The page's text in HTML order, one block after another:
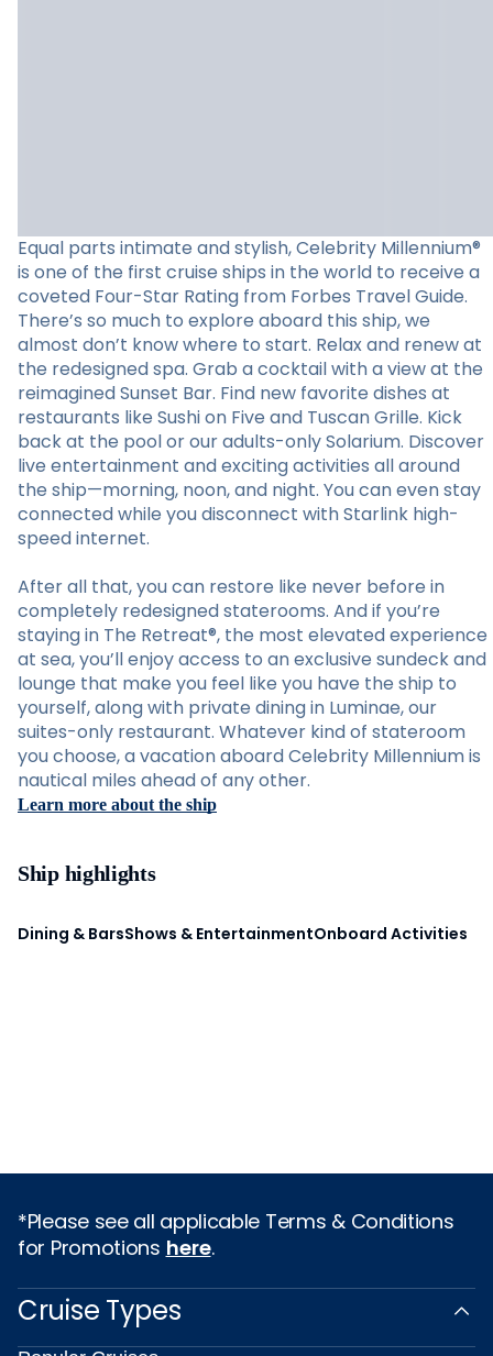
Equal parts intimate and stylish, Celebrity Millennium®
is one of the first cruise ships in the world to receive a
coveted Four-Star Rating from Forbes Travel Guide.
There’s so much to explore aboard this ship, we
almost don’t know where to start. Relax and renew at
the redesigned spa. Grab a cocktail with a view at the
reimagined Sunset Bar. Find new favorite dishes at
restaurants like Sushi on Five and Tuscan Grille. Kick
back at the pool or our adults-only Solarium. Discover
live entertainment and exciting activities all around
the ship—morning, noon, and night. You can even stay
connected while you disconnect with Starlink high-
speed internet.
After all that, you can restore like never before in
completely redesigned staterooms. And if you’re
staying in The Retreat®, the most elevated experience
at sea, you’ll enjoy access to an exclusive sundeck and
lounge that make you feel like you have the ship to
yourself, along with private dining in Luminae, our
suites-only restaurant. Whatever kind of stateroom
you choose, a vacation aboard Celebrity Millennium is
nautical miles ahead of any other.
Learn more about the ship
Ship highlights
Dining & BarsShows & EntertainmentOnboard Activities
*Please see all applicable Terms & Conditions
for Promotions here.
Cruise Types